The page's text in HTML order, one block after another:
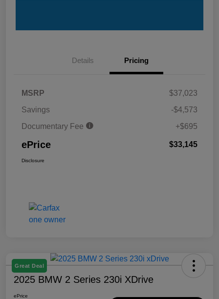
Details Pricing
MSRP
$37,023
Savings
-$4,573
Documentary Fee
+$695
ePrice $33,145
Disclosure
Great Deal
2025 BMW 2 Series 230i XDrive
ePrice